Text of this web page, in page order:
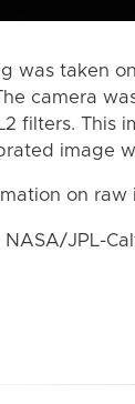
was taken
camera
filters. This
image
on raw
NASA/JPL-